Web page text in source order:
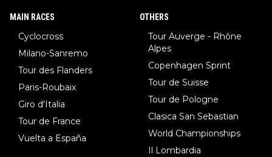
MAIN RACES
Cyclocross
Milano-Sanremo
Tour des Flanders
Paris-Roubaix
Giro d'Italia
Tour de France
Vuelta a España
OTHERS
Tour Auverge - Rhône
Alpes
Copenhagen Sprint
Tour de Suisse
Tour de Pologne
Clasica San Sebastian
World Championships
Il Lombardia